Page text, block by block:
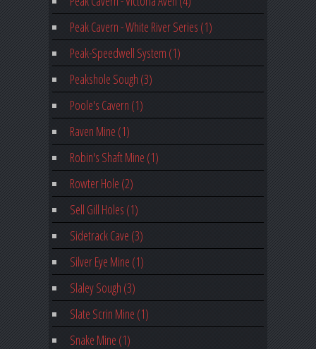
Peak Cavern - White River Series (1)
Peak-Speedwell System (1)
Peakshole Sough (3)
Poole's Cavern (1)
Raven Mine (1)
Robin's Shaft Mine (1)
Rowter Hole (2)
Sell Gill Holes (1)
Sidetrack Cave (3)
Silver Eye Mine (1)
Slaley Sough (3)
Slate Scrin Mine (1)
Snake Mine (1)